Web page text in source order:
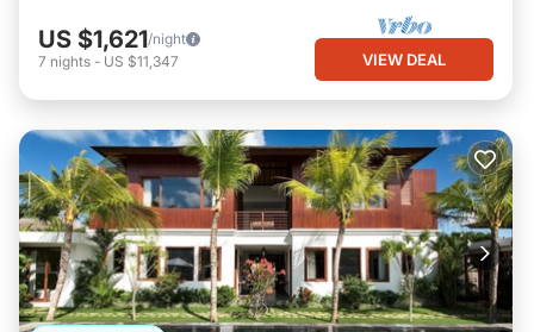
US $1,621/night
7 nights - US $11,347 VIEW DEAL